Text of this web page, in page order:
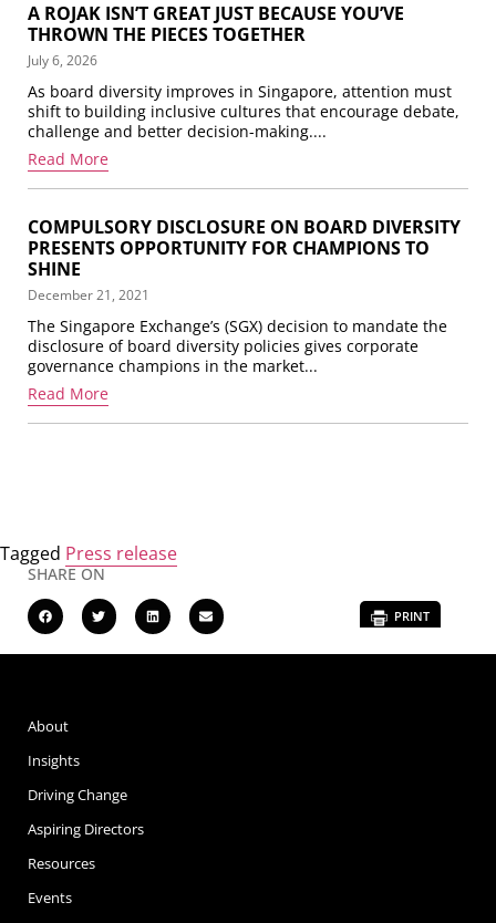
A ROJAK ISN’T GREAT JUST BECAUSE YOU’VE
THROWN THE PIECES TOGETHER
July 6, 2026
As board diversity improves in Singapore, attention must
shift to building inclusive cultures that encourage debate,
challenge and better decision-making....
Read More
COMPULSORY DISCLOSURE ON BOARD DIVERSITY
PRESENTS OPPORTUNITY FOR CHAMPIONS TO
SHINE
December 21, 2021
The Singapore Exchange’s (SGX) decision to mandate the
disclosure of board diversity policies gives corporate
governance champions in the market...
Read More
PRINT
Tagged Press release
SHARE ON
About
Insights
Driving Change
Aspiring Directors
Resources
Events